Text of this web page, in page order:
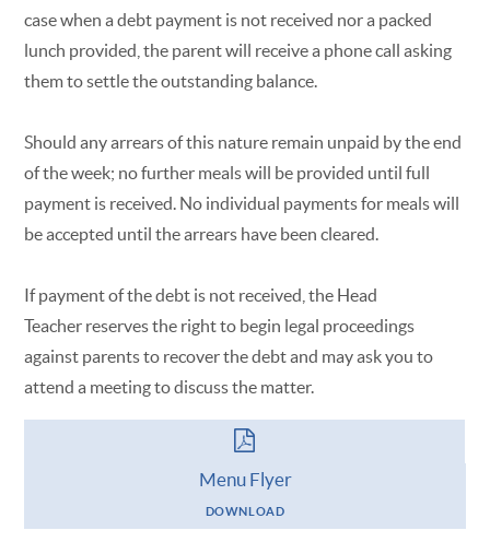
case when a debt payment is not received nor a packed
lunch provided, the parent will receive a phone call asking
them to settle the outstanding balance.
Should any arrears of this nature remain unpaid by the end
of the week; no further meals will be provided until full
payment is received. No individual payments for meals will
be accepted until the arrears have been cleared.
If payment of the debt is not received, the Head
Teacher reserves the right to begin legal proceedings
against parents to recover the debt and may ask you to
attend a meeting to discuss the matter.
Menu Flyer
DOWNLOAD